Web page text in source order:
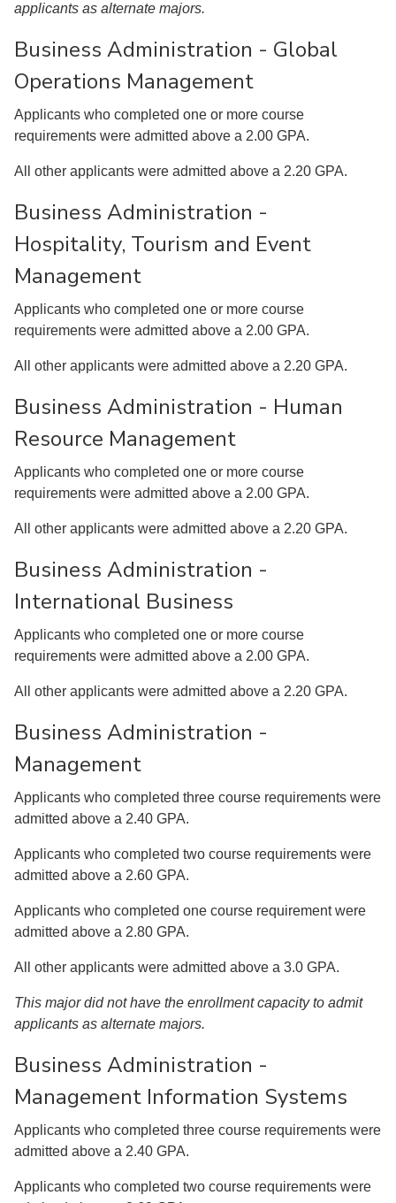
applicants as alternate majors.
Business Administration - Global
Operations Management
Applicants who completed one or more course
requirements were admitted above a 2.00 GPA.
All other applicants were admitted above a 2.20 GPA.
Business Administration -
Hospitality, Tourism and Event
Management
Applicants who completed one or more course
requirements were admitted above a 2.00 GPA.
All other applicants were admitted above a 2.20 GPA.
Business Administration - Human
Resource Management
Applicants who completed one or more course
requirements were admitted above a 2.00 GPA.
All other applicants were admitted above a 2.20 GPA.
Business Administration -
International Business
Applicants who completed one or more course
requirements were admitted above a 2.00 GPA.
All other applicants were admitted above a 2.20 GPA.
Business Administration -
Management
Applicants who completed three course requirements were
admitted above a 2.40 GPA.
Applicants who completed two course requirements were
admitted above a 2.60 GPA.
Applicants who completed one course requirement were
admitted above a 2.80 GPA.
All other applicants were admitted above a 3.0 GPA.
This major did not have the enrollment capacity to admit
applicants as alternate majors.
Business Administration -
Management Information Systems
Applicants who completed three course requirements were
admitted above a 2.40 GPA.
Applicants who completed two course requirements were